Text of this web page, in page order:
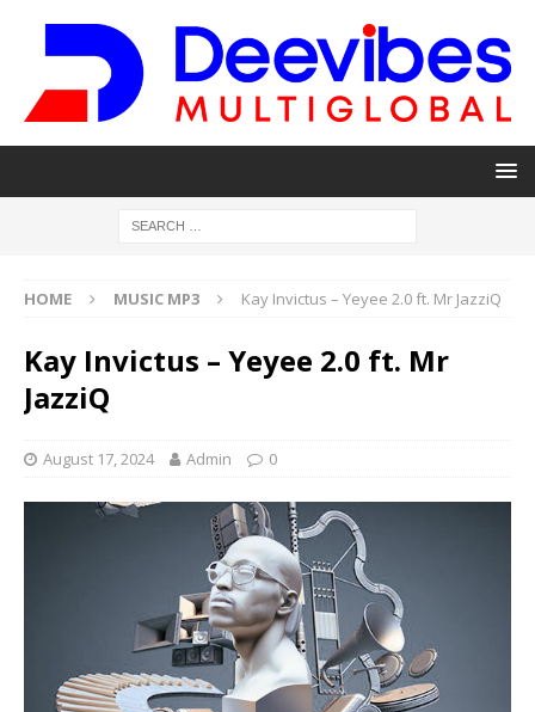
HOME MUSIC MP3 Kay Invictus – Yeyee 2.0 ft. Mr JazziQ
Kay Invictus – Yeyee 2.0 ft. Mr
JazziQ
August 17, 2024 Admin 0